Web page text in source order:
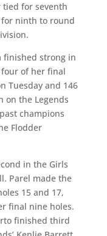
for seventh
for ninth to round
finished strong in
of her final
Tuesday and 146
on the Legends
champions
Flodder
in the Girls
Parel made the
15 and 17,
final nine holes.
finished third